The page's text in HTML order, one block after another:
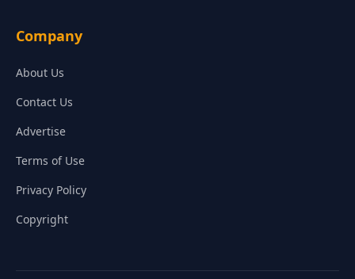
Company
About Us
Contact Us
Advertise
Terms of Use
Privacy Policy
Copyright